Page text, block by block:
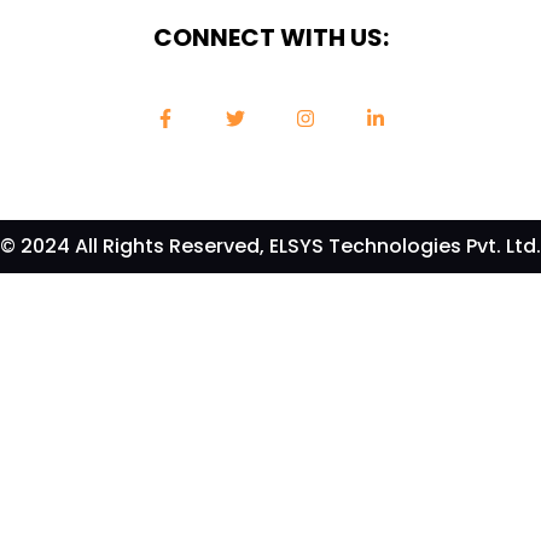
CONNECT WITH US:
© 2024 All Rights Reserved, ELSYS Technologies Pvt. Ltd.